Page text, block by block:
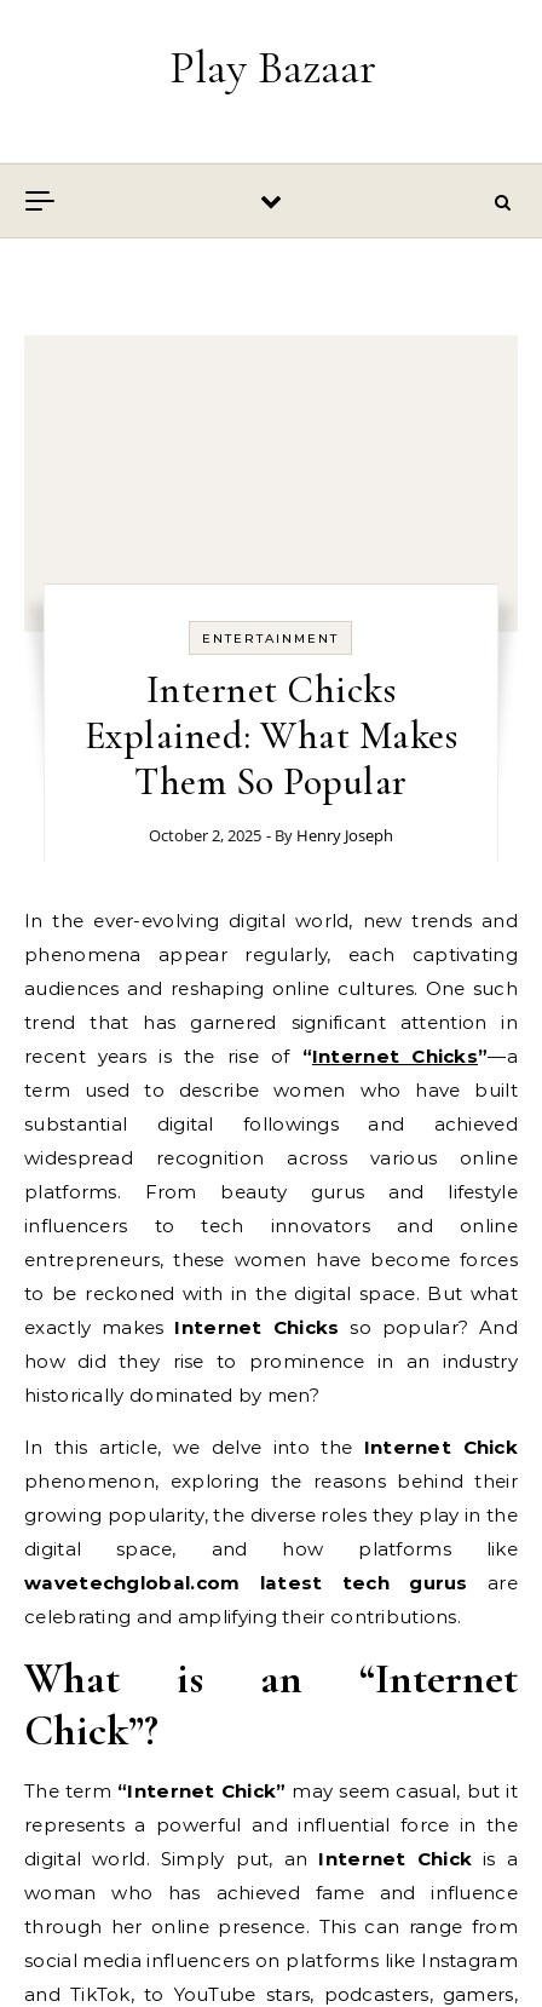
Play Bazaar
ENTERTAINMENT
Internet Chicks
Explained: What Makes
Them So Popular
October 2, 2025 - By Henry Joseph
In the ever-evolving digital world, new trends and
phenomena appear regularly, each captivating
audiences and reshaping online cultures. One such
trend that has garnered significant attention in
recent years is the rise of “Internet Chicks”—a
term used to describe women who have built
substantial digital followings and achieved
widespread recognition across various online
platforms. From beauty gurus and lifestyle
influencers to tech innovators and online
entrepreneurs, these women have become forces
to be reckoned with in the digital space. But what
exactly makes Internet Chicks so popular? And
how did they rise to prominence in an industry
historically dominated by men?
In this article, we delve into the Internet Chick
phenomenon, exploring the reasons behind their
growing popularity, the diverse roles they play in the
digital space, and how platforms like
wavetechglobal.com latest tech gurus are
celebrating and amplifying their contributions.
What is an “Internet
Chick”?
The term “Internet Chick” may seem casual, but it
represents a powerful and influential force in the
digital world. Simply put, an Internet Chick is a
woman who has achieved fame and influence
through her online presence. This can range from
social media influencers on platforms like Instagram
and TikTok, to YouTube stars, podcasters, gamers,